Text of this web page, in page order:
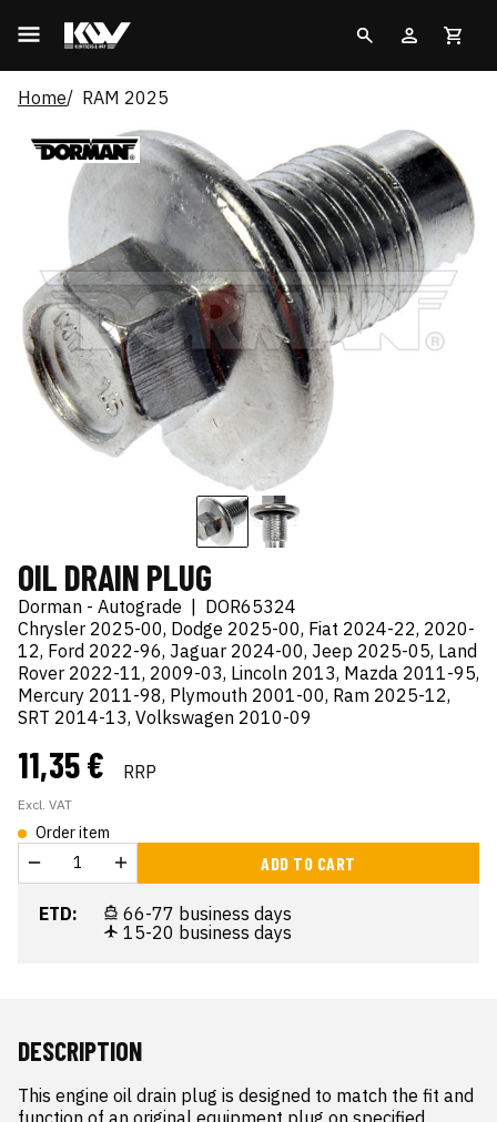
Home RAM 2025
OIL DRAIN PLUG
Dorman - Autograde
DOR65324
Chrysler 2025-00, Dodge 2025-00, Fiat 2024-22, 2020-
12, Ford 2022-96, Jaguar 2024-00, Jeep 2025-05, Land
Rover 2022-11, 2009-03, Lincoln 2013, Mazda 2011-95,
Mercury 2011-98, Plymouth 2001-00, Ram 2025-12,
SRT 2014-13, Volkswagen 2010-09
11,35 € RRP
Excl. VAT
Order item
ADD TO CART
ETD:
66-77 business days
15-20 business days
DESCRIPTION
This engine oil drain plug is designed to match the fit and